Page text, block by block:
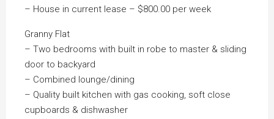
– House in current lease – $800.00 per week
Granny Flat
– Two bedrooms with built in robe to master & sliding
door to backyard
– Combined lounge/dining
– Quality built kitchen with gas cooking, soft close
cupboards & dishwasher